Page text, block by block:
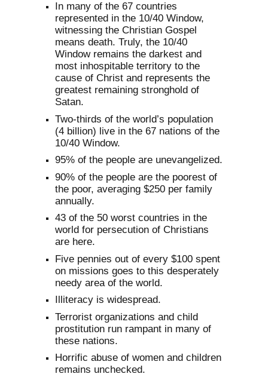
In many of the 67 countries
represented in the 10/40 Window,
witnessing the Christian Gospel
means death. Truly, the 10/40
Window remains the darkest and
most inhospitable territory to the
cause of Christ and represents the
greatest remaining stronghold of
Satan.
Two-thirds of the world’s population
(4 billion) live in the 67 nations of the
10/40 Window.
95% of the people are unevangelized.
90% of the people are the poorest of
the poor, averaging $250 per family
annually.
43 of the 50 worst countries in the
world for persecution of Christians
are here.
Five pennies out of every $100 spent
on missions goes to this desperately
needy area of the world.
Illiteracy is widespread.
Terrorist organizations and child
prostitution run rampant in many of
these nations.
Horrific abuse of women and children
remains unchecked.